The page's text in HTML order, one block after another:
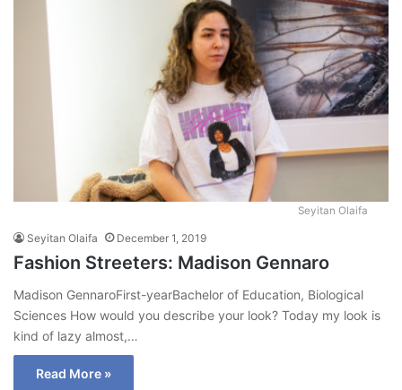
Seyitan Olaifa
Seyitan Olaifa December 1, 2019
Fashion Streeters: Madison Gennaro
Madison GennaroFirst-yearBachelor of Education, Biological
Sciences How would you describe your look? Today my look is
kind of lazy almost,…
Read More »